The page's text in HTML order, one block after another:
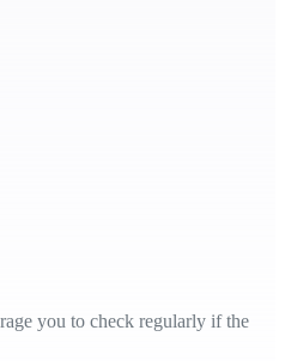
you to check regularly if the